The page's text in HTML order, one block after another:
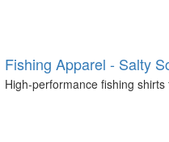
Fishing Apparel - Salty
High-performance fishing